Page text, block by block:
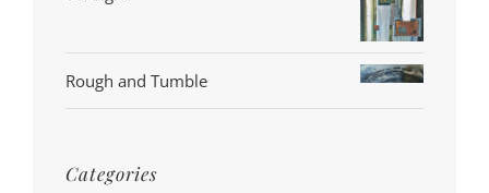
Rough and Tumble
Categories